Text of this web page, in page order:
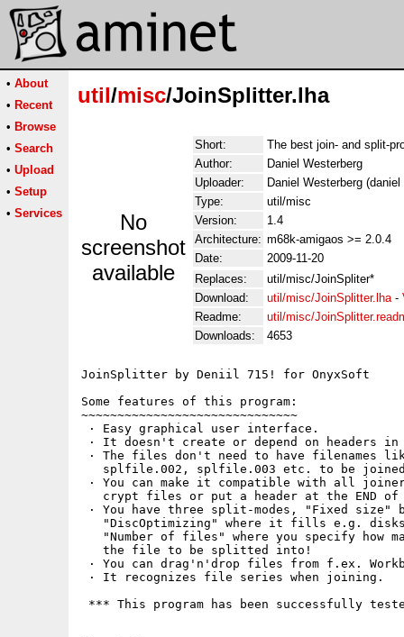
• About
• Recent
• Browse
• Search
• Upload
• Setup
• Services
util/misc/JoinSplitter.lha
No
screenshot
available
Short:
The best join- and split-
Author:
Daniel Westerberg
Uploader:
Daniel Westerberg
Type:
util/misc
Version:
1.4
Architecture: m68k-amigaos >= 2.0.4
Date:
2009-11-20
Replaces:
util/misc/JoinSpliter*
Download:
util/misc/JoinSplitter.lha-
Readme:
util/misc/
Downloads:
4653
JoinSplitter by Deniil 715! for OnyxSoft
Some features of this program:
~~~~~~~~~~~~~~~~~~~~~~~~~~~~~~
· Easy graphical user interface.
· It doesn't create or depend on headers
· The files don't need to have filenames
splfile.002, splfile.003 etc. to be
· You can make it compatible with all
crypt files or put a header at the END of
· You have three split-modes, "Fixed size"
"DiscOptimizing" where it fills e.g.
"Number of files" where you specify how
   the file to be splitted into!
· You can drag'n'drop files from f.ex.
· It recognizes file series when joining.
*** This program has been successfully tested